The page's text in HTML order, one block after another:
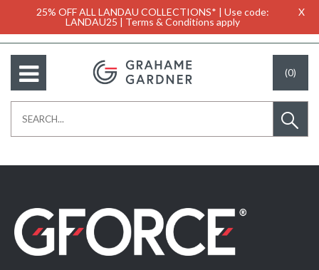
25% OFF ALL LANDAU COLLECTIONS* | Use code:
LANDAU25 | Terms & Conditions apply
X
(0)